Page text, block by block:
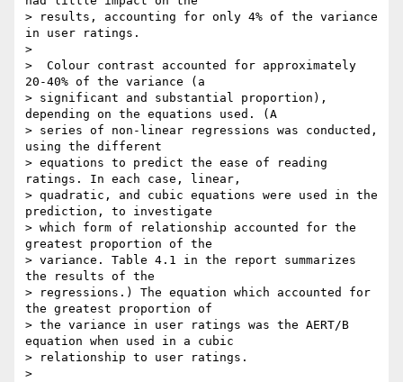
> results, accounting for only 4% of the variance
in user ratings.
>
>  Colour contrast accounted for approximately
20-40% of the variance (a
> significant and substantial proportion),
depending on the equations used. (A
> series of non-linear regressions was conducted,
using the different
> equations to predict the ease of reading
ratings. In each case, linear,
> quadratic, and cubic equations were used in the
prediction, to investigate
> which form of relationship accounted for the
greatest proportion of the
> variance. Table 4.1 in the report summarizes
the results of the
> regressions.) The equation which accounted for
the greatest proportion of
> the variance in user ratings was the AERT/B
equation when used in a cubic
> relationship to user ratings.
>